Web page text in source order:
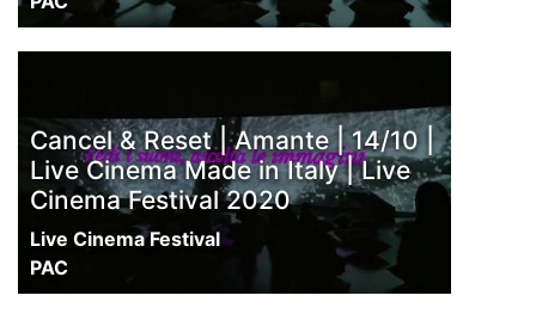
Cancel & Reset | Amante | 14/10 |
Live Cinema Made in Italy | Live
Cinema Festival 2020
Live Cinema Festival
PAC